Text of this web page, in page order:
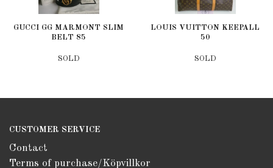
GUCCI GG MARMONT SLIM
BELT 85
SOLD
LOUIS VUITTON KEEPALL
50
SOLD
CUSTOMER SERVICE
Contact
Terms of purchase/Köpvillkor